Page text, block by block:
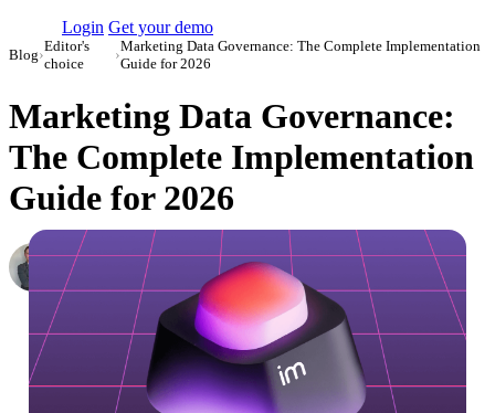
Login Get your demo
Blog›
Editor's
choice
›
Marketing Data Governance: The Complete Implementation
Guide for 2026
Marketing Data Governance:
The Complete Implementation
Guide for 2026
Roman Vinogradov
VP of Products, Improvado·August 13, 2024 Updated June 2, 2026